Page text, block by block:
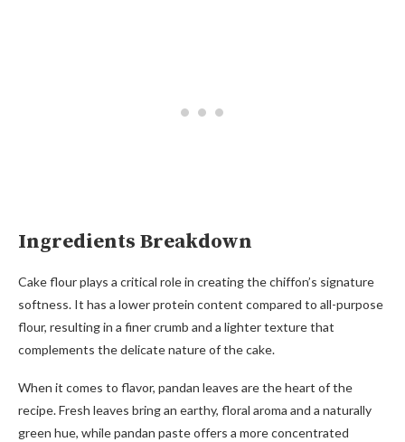
Ingredients Breakdown
Cake flour plays a critical role in creating the chiffon’s signature
softness. It has a lower protein content compared to all-purpose
flour, resulting in a finer crumb and a lighter texture that
complements the delicate nature of the cake.
When it comes to flavor, pandan leaves are the heart of the
recipe. Fresh leaves bring an earthy, floral aroma and a naturally
green hue, while pandan paste offers a more concentrated